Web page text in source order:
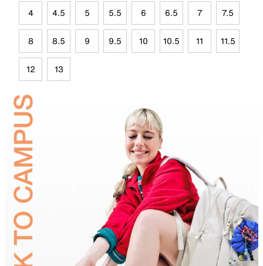
4 4.5 5 5.5 6 6.5 7 7.5
8 8.5 9 9.5 10 10.5 11 11.5
12 13